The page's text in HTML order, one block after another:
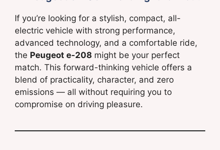
If you’re looking for a stylish, compact, all-
electric vehicle with strong performance,
advanced technology, and a comfortable ride,
the Peugeot e-208 might be your perfect
match. This forward-thinking vehicle offers a
blend of practicality, character, and zero
emissions — all without requiring you to
compromise on driving pleasure.